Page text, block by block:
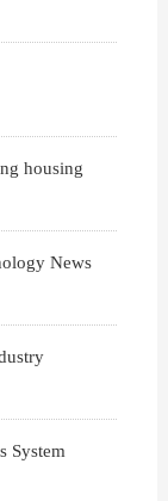
housing
News
System